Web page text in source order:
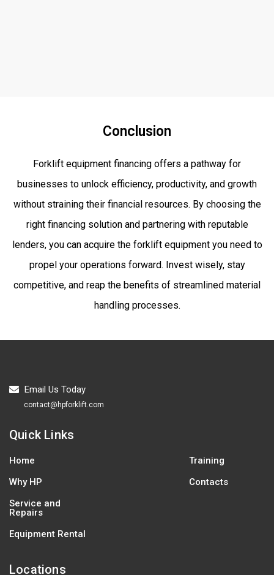
Conclusion
Forklift equipment financing offers a pathway for
businesses to unlock efficiency, productivity, and growth
without straining their financial resources. By choosing the
right financing solution and partnering with reputable
lenders, you can acquire the forklift equipment you need to
propel your operations forward. Invest wisely, stay
competitive, and reap the benefits of streamlined material
handling processes.
Email Us Today
contact@hpforklift.com
Quick Links
Home
Why HP
Service and
Repairs
Equipment Rental
Training
Contacts
Locations